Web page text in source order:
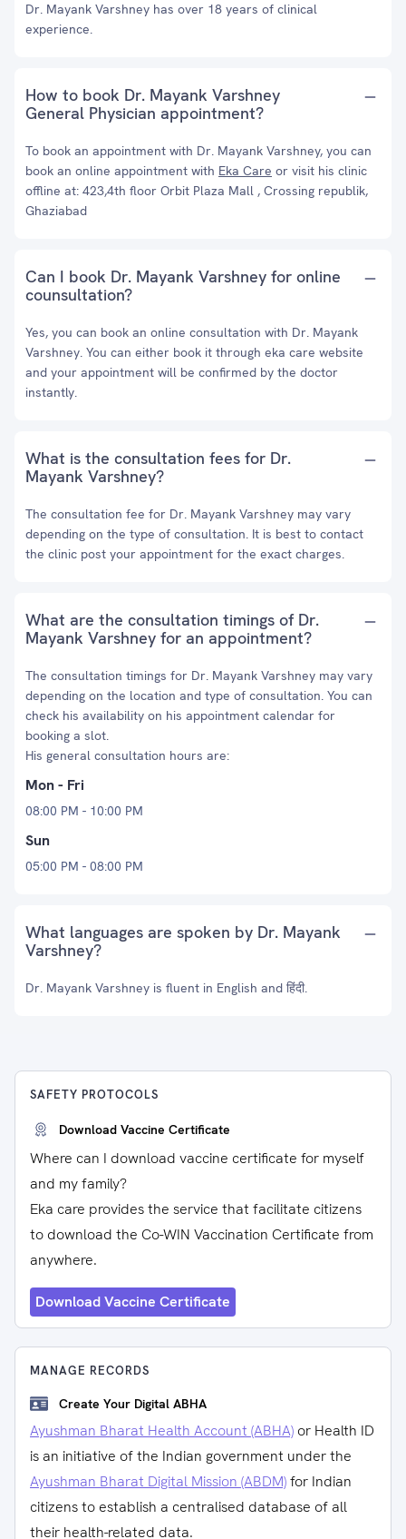
Dr. Mayank Varshney has over 18 years of clinical
experience.
How to book Dr. Mayank Varshney
General Physician appointment?
To book an appointment with Dr. Mayank Varshney, you can
book an online appointment with Eka Care or visit his clinic
offline at: 423,4th floor Orbit Plaza Mall , Crossing republik,
Ghaziabad
Can I book Dr. Mayank Varshney for online
counsultation?
Yes, you can book an online consultation with Dr. Mayank
Varshney. You can either book it through eka care website
and your appointment will be confirmed by the doctor
instantly.
What is the consultation fees for Dr.
Mayank Varshney?
The consultation fee for Dr. Mayank Varshney may vary
depending on the type of consultation. It is best to contact
the clinic post your appointment for the exact charges.
What are the consultation timings of Dr.
Mayank Varshney for an appointment?
The consultation timings for Dr. Mayank Varshney may vary
depending on the location and type of consultation. You can
check his availability on his appointment calendar for
booking a slot.
His general consultation hours are:
Mon - Fri
08:00 PM - 10:00 PM
Sun
05:00 PM - 08:00 PM
What languages are spoken by Dr. Mayank
Varshney?
Dr. Mayank Varshney is fluent in English and हिंदी.
SAFETY PROTOCOLS
Download Vaccine Certificate
Where can I download vaccine certificate for myself
and my family?
Eka care provides the service that facilitate citizens
to download the Co-WIN Vaccination Certificate from
anywhere.
Download Vaccine Certificate
MANAGE RECORDS
Create Your Digital ABHA
Ayushman Bharat Health Account (ABHA) or Health ID
is an initiative of the Indian government under the
Ayushman Bharat Digital Mission (ABDM)for Indian
citizens to establish a centralised database of all
their health-related data.